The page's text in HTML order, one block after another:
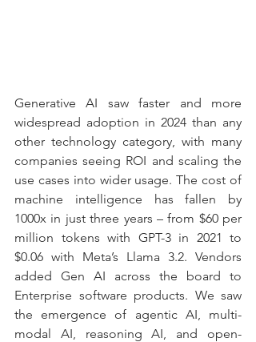
Generative AI saw faster and more
widespread adoption in 2024 than any
other technology category, with many
companies seeing ROI and scaling the
use cases into wider usage. The cost of
machine intelligence has fallen by
1000x in just three years – from $60 per
million tokens with GPT-3 in 2021 to
$0.06 with Meta’s Llama 3.2. Vendors
added Gen AI across the board to
Enterprise software products. We saw
the emergence of agentic AI, multi-
modal AI, reasoning AI, and open-